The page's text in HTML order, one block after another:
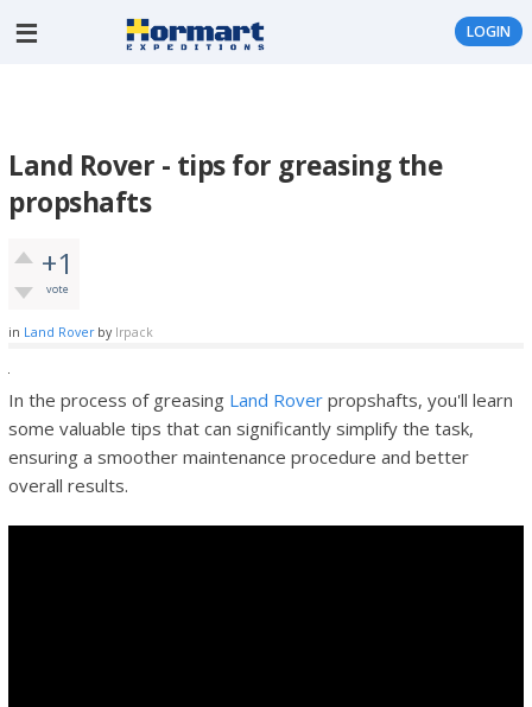
LOGIN
Land Rover - tips for greasing the
propshafts
+1
vote
in Land Rover by lrpack
In the process of greasing Land Rover propshafts, you'll learn
some valuable tips that can significantly simplify the task,
ensuring a smoother maintenance procedure and better
overall results.